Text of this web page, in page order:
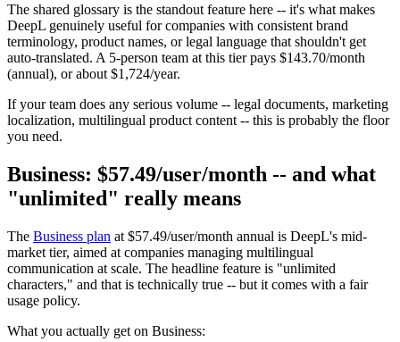
The shared glossary is the standout feature here -- it's what makes
DeepL genuinely useful for companies with consistent brand
terminology, product names, or legal language that shouldn't get
auto-translated. A 5-person team at this tier pays $143.70/month
(annual), or about $1,724/year.
If your team does any serious volume -- legal documents, marketing
localization, multilingual product content -- this is probably the floor
you need.
Business: $57.49/user/month -- and what
"unlimited" really means
The Business plan at $57.49/user/month annual is DeepL's mid-
market tier, aimed at companies managing multilingual
communication at scale. The headline feature is "unlimited
characters," and that is technically true -- but it comes with a fair
usage policy.
What you actually get on Business: